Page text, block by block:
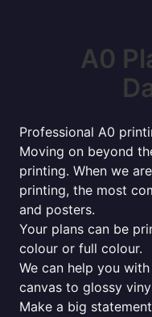
A0
Professional A0
Moving on beyond
printing. When we
printing, the most
and posters.
Your plans can be
colour or full colour.
We can help you
canvas to glossy
Make a big